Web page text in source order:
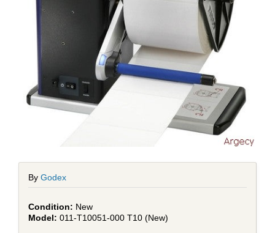
By Godex
New
011-T10051-000 T10 (New)